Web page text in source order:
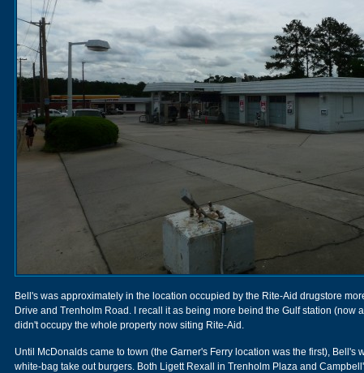
Bell's was approximately in the location occupied by the Rite-Aid drugstore
Drive and Trenholm Road. I recall it as being more beind the Gulf station (now
didn't occupy the whole property now siting Rite-Aid.
Until McDonalds came to town (the Garner's Ferry location was the first), Bell's
white-bag take out burgers. Both Ligett Rexall in Trenholm Plaza and